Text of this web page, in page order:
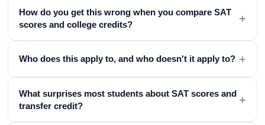
How do you get this wrong when you compare SAT
scores and college credits?
+
Who does this apply to, and who doesn't it apply to? +
What surprises most students about SAT scores and
transfer credit?
+